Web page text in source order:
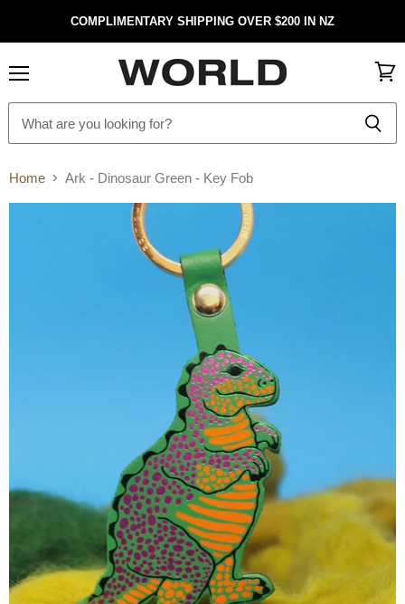
COMPLIMENTARY SHIPPING OVER $200 IN NZ
cart
Home Ark - Dinosaur Green - Key Fob